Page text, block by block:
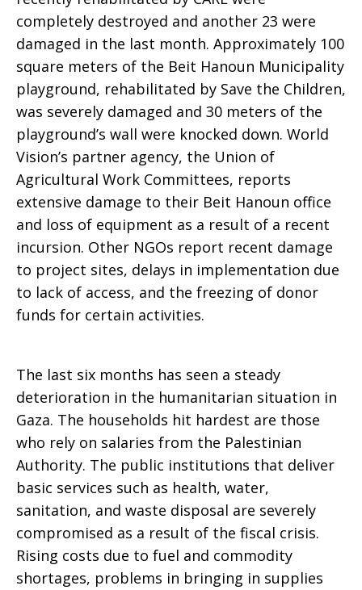
completely destroyed and another 23 were
damaged in the last month. Approximately 100
square meters of the Beit Hanoun Municipality
playground, rehabilitated by Save the Children,
was severely damaged and 30 meters of the
playground’s wall were knocked down. World
Vision’s partner agency, the Union of
Agricultural Work Committees, reports
extensive damage to their Beit Hanoun office
and loss of equipment as a result of a recent
incursion. Other NGOs report recent damage
to project sites, delays in implementation due
to lack of access, and the freezing of donor
funds for certain activities.
The last six months has seen a steady
deterioration in the humanitarian situation in
Gaza. The households hit hardest are those
who rely on salaries from the Palestinian
Authority. The public institutions that deliver
basic services such as health, water,
sanitation, and waste disposal are severely
compromised as a result of the fiscal crisis.
Rising costs due to fuel and commodity
shortages, problems in bringing in supplies